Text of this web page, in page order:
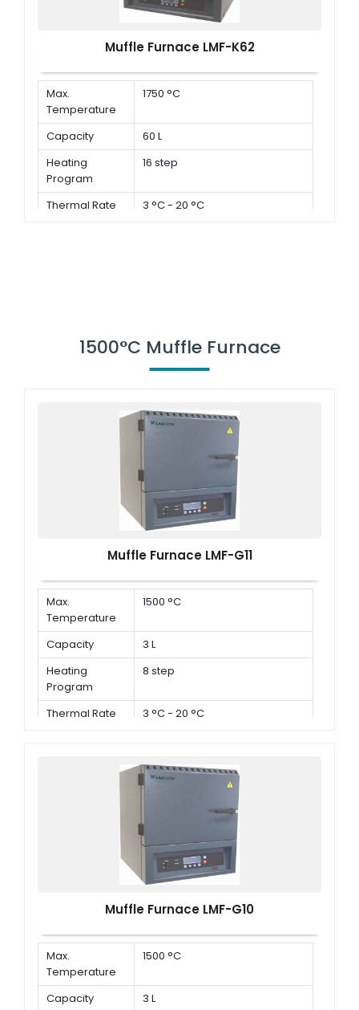
Muffle Furnace LMF-K62
Max.
Temperature
1750 °C
Capacity
60 L
Heating
Program
16 step
Thermal Rate 3 °C - 20 °C
1500°C Muffle Furnace
Muffle Furnace LMF-G11
Max.
Temperature
1500 °C
Capacity
3 L
Heating
Program
8 step
Thermal Rate 3 °C - 20 °C
Muffle Furnace LMF-G10
Max.
Temperature
1500 °C
Capacity 3 L